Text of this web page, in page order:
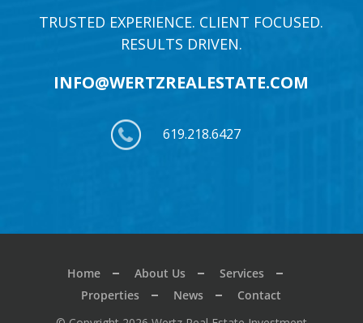
TRUSTED EXPERIENCE. CLIENT FOCUSED.
RESULTS DRIVEN.
INFO@WERTZREALESTATE.COM
619.218.6427
Home About Us
Services
Properties
News
Contact